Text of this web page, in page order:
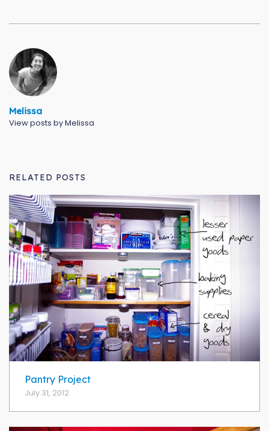
Melissa
View posts by Melissa
RELATED POSTS
Pantry Project
July 31, 2012